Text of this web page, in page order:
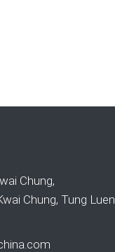
Chung,
Chung, Tung Luen